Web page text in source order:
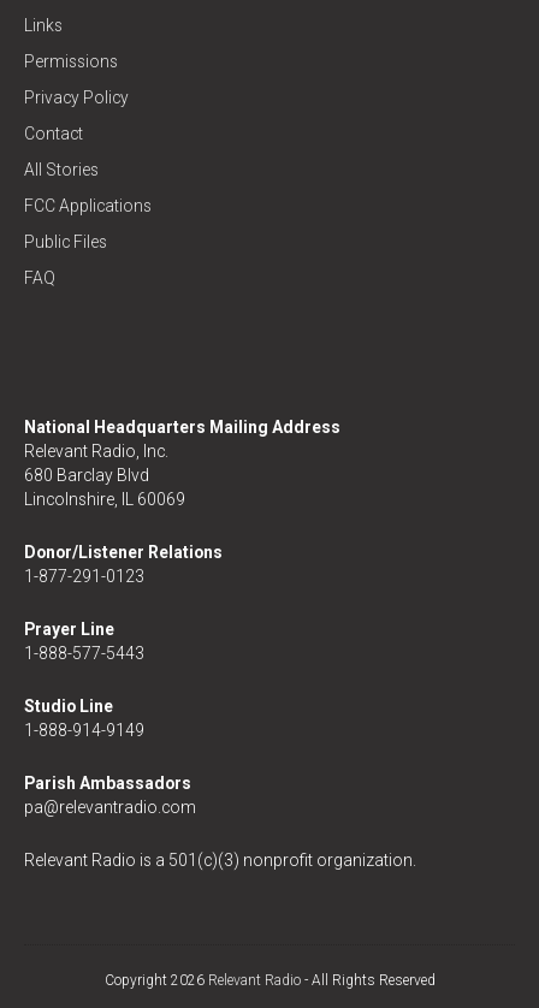
Links
Permissions
Privacy Policy
Contact
All Stories
FCC Applications
Public Files
FAQ
National Headquarters Mailing Address
Relevant Radio, Inc.
680 Barclay Blvd
Lincolnshire, IL 60069
Donor/Listener Relations
1-877-291-0123
Prayer Line
1-888-577-5443
Studio Line
1-888-914-9149
Parish Ambassadors
pa@relevantradio.com
Relevant Radio is a 501(c)(3) nonprofit organization.
Copyright 2026 Relevant Radio- All Rights Reserved